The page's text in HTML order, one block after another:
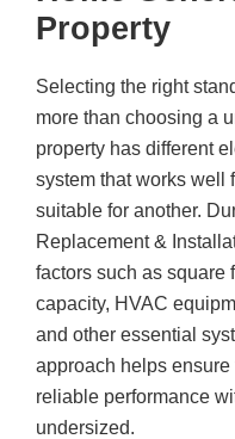
Property
Selecting the right
more than choosing a
property has different
system that works well
suitable for another.
Replacement &
factors such as square
capacity, HVAC
and other essential
approach helps
reliable performance
undersized.